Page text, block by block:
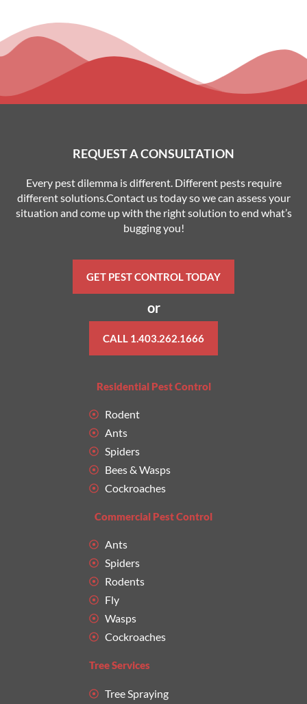
REQUEST A CONSULTATION
Every pest dilemma is different. Different pests require
different solutions.Contact us today so we can assess your
situation and come up with the right solution to end what’s
bugging you!
GET PEST CONTROL TODAY
or
CALL 1.403.262.1666
Residential Pest Control
Rodent
Ants
Spiders
Bees & Wasps
Cockroaches
Commercial Pest Control
Ants
Spiders
Rodents
Fly
Wasps
Cockroaches
Tree Services
Tree Spraying